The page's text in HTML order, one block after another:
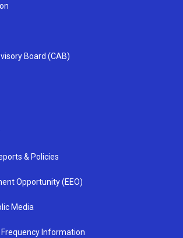
Board (CAB)
& Policies
Opportunity (EEO)
Media
Frequency Information